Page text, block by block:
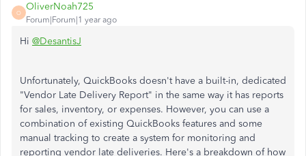
O
OliverNoah725
Forum|Forum|1 year ago
Hi @DesantisJ
Unfortunately, QuickBooks doesn't have a built-in, dedicated
"Vendor Late Delivery Report" in the same way it has reports
for sales, inventory, or expenses. However, you can use a
combination of existing QuickBooks features and some
manual tracking to create a system for monitoring and
reporting vendor late deliveries. Here's a breakdown of how